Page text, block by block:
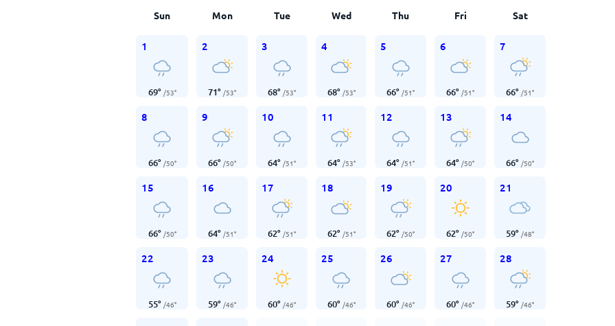
Sun Mon Tue Wed Thu Fri Sat
1
69° /53°
2
71° /53°
3
68° /53°
4
68° /53°
5
66° /51°
6
66° /51°
7
66° /51°
8
66° /50°
9
66° /50°
10
64° /51°
11
64° /53°
12
64° /51°
13
64° /50°
14
66° /50°
15
66° /50°
16
64° /51°
17
62° /51°
18
62° /51°
19
62° /50°
20
62° /50°
21
59° /48°
22
55° /46°
23
59° /46°
24
60° /46°
25
60° /46°
26
60° /46°
27
60° /46°
28
59° /46°